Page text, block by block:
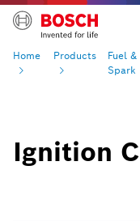
Home Products
Fuel &
Spark
Ignition